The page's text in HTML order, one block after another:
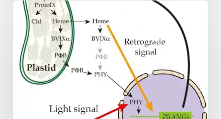
Why
plant
cells
need
heme:
Hidden
signal
photosynthesis